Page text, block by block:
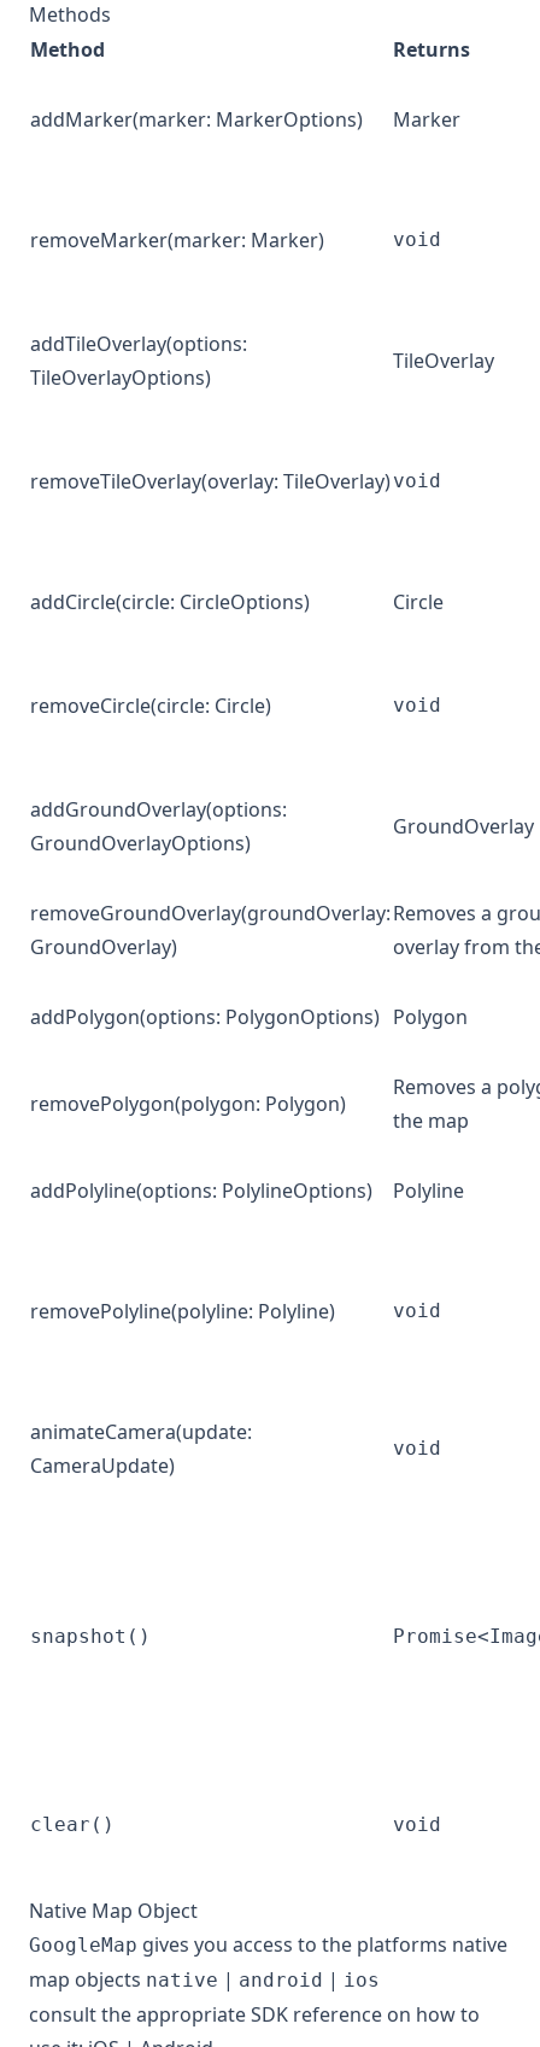
Methods
Method
Returns
addMarker(marker: MarkerOptions) Marker
removeMarker(marker: Marker) void
addTileOverlay(options:
TileOverlayOptions)
TileOverlay
removeTileOverlay(overlay: TileOverlay)void
addCircle(circle: CircleOptions) Circle
removeCircle(circle: Circle) void
addGroundOverlay(options:
GroundOverlayOptions)
GroundOverlay
removeGroundOverlay(groundOverlay:
GroundOverlay)
Removes a
overlay from
addPolygon(options: PolygonOptions) Polygon
removePolygon(polygon: Polygon)
Removes a
the map
addPolyline(options: PolylineOptions) Polyline
removePolyline(polyline: Polyline) void
animateCamera(update:
CameraUpdate)
void
snapshot()
clear() void
Native Map Object
GoogleMap gives you access to the platforms native
map objects native | android | ios
consult the appropriate SDK reference on how to